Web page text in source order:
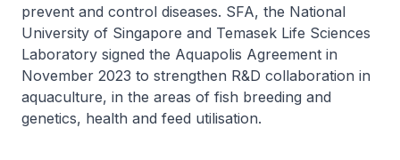
prevent and control diseases. SFA, the National
University of Singapore and Temasek Life Sciences
Laboratory signed the Aquapolis Agreement in
November 2023 to strengthen R&D collaboration in
aquaculture, in the areas of fish breeding and
genetics, health and feed utilisation.